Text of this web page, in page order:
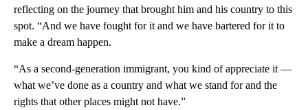
reflecting on the journey that brought him and his country to this
spot. “And we have fought for it and we have bartered for it to
make a dream happen.
“As a second-generation immigrant, you kind of appreciate it —
what we’ve done as a country and what we stand for and the
rights that other places might not have.”